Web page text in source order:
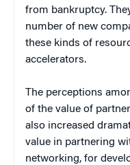
from bankruptcy.
number of new
these kinds of
accelerators.
The perceptions
of the value of
also increased
value in partnering
networking, for